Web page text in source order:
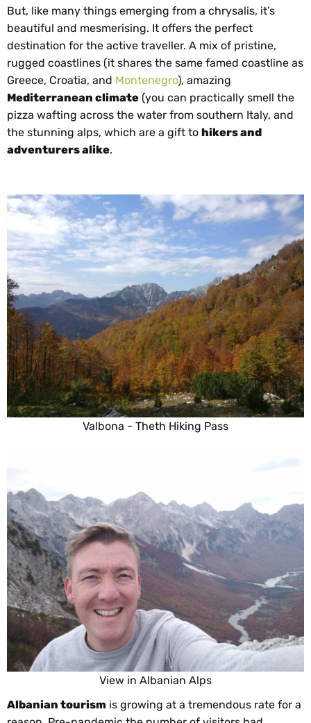
But, like many things emerging from a chrysalis, it’s
beautiful and mesmerising. It offers the perfect
destination for the active traveller. A mix of pristine,
rugged coastlines (it shares the same famed coastline as
Greece, Croatia, and Montenegro), amazing
Mediterranean climate (you can practically smell the
pizza wafting across the water from southern Italy, and
the stunning alps, which are a gift to hikers and
adventurers alike.
Valbona - Theth Hiking Pass
View in Albanian Alps
Albanian tourism is growing at a tremendous rate for a